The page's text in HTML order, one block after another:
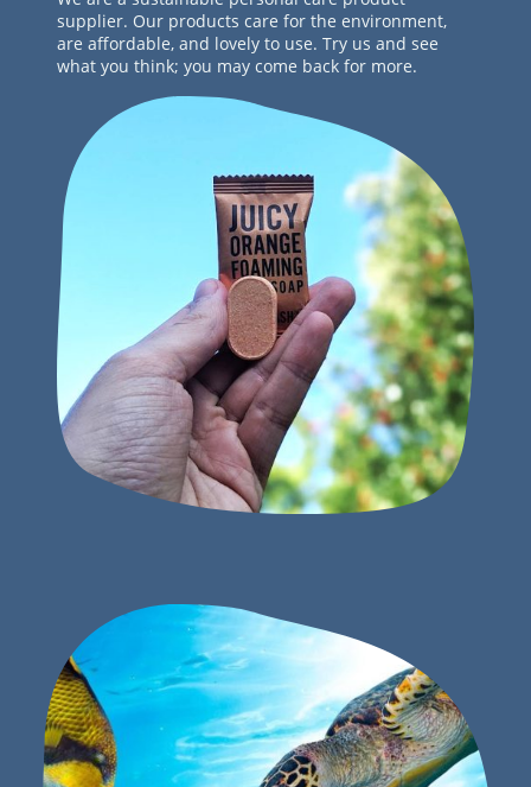
supplier. Our products care for the environment,
are affordable, and lovely to use. Try us and see
what you think; you may come back for more.